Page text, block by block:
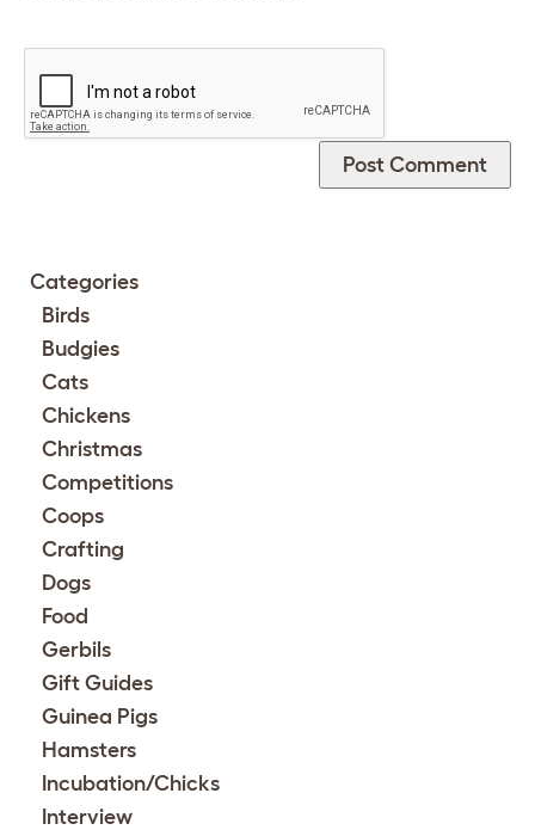
Categories
Birds
Budgies
Cats
Chickens
Christmas
Competitions
Coops
Crafting
Dogs
Food
Gerbils
Gift Guides
Guinea Pigs
Hamsters
Incubation/Chicks
Interview